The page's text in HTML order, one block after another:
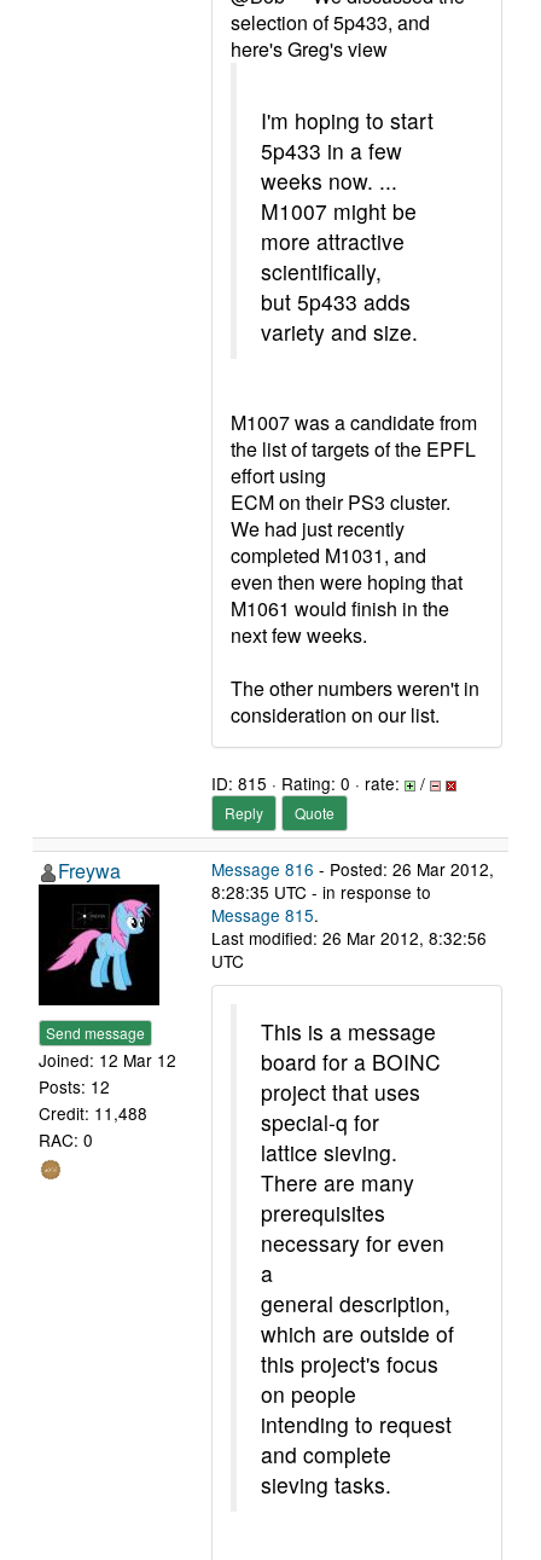
selection of 5p433, and
here's Greg's view
I'm hoping to start
5p433 in a few
weeks now. ...
M1007 might be
more attractive
scientifically,
but 5p433 adds
variety and size.
M1007 was a candidate from
the list of targets of the EPFL
effort using
ECM on their PS3 cluster.
We had just recently
completed M1031, and
even then were hoping that
M1061 would finish in the
next few weeks.
The other numbers weren't in
consideration on our list.
ID: 815 · Rating: 0 · rate: /
Reply Quote
Freywa
Send message
Joined: 12 Mar 12
Posts: 12
Credit: 11,488
RAC: 0
Message 816 - Posted: 26 Mar 2012,
8:28:35 UTC - in response to
Message 815.
Last modified: 26 Mar 2012, 8:32:56
UTC
This is a message
board for a BOINC
project that uses
special-q for
lattice sieving.
There are many
prerequisites
necessary for even
a
general description,
which are outside of
this project's focus
on people
intending to request
and complete
sieving tasks.